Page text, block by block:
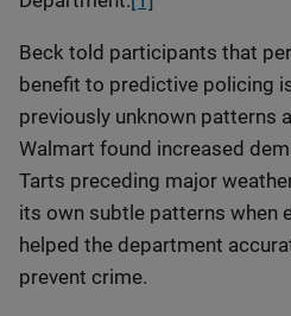
Beck told participants that
benefit to predictive policing
previously unknown patterns
Walmart found increased
Tarts preceding major
its own subtle patterns when
helped the department
prevent crime.